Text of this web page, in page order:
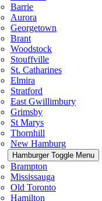
Barrie
Aurora
Georgetown
Brant
Woodstock
Stouffville
St. Catharines
Elmira
Stratford
East Gwillimbury
Grimsby
St Marys
Thornhill
New Hamburg
Hamburger Toggle Menu
Brampton
Mississauga
Old Toronto
Hamilton